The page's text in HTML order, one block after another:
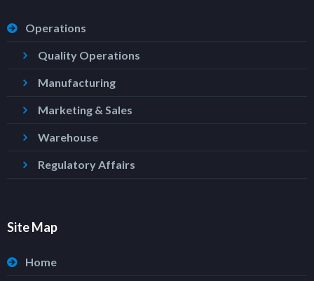
Operations
Quality Operations
Manufacturing
Marketing & Sales
Warehouse
Regulatory Affairs
Site Map
Home